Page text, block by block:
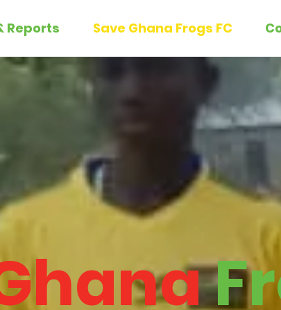
Reports Save Ghana Frogs FC